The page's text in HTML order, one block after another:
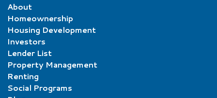
About
Homeownership
Housing Development
Investors
Lender List
Property Management
Renting
Social Programs